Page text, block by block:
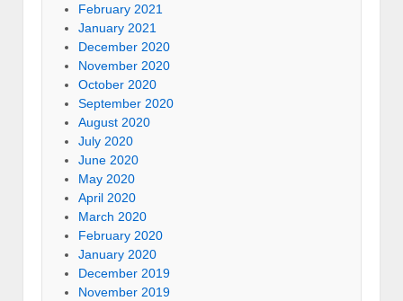
February 2021
January 2021
December 2020
November 2020
October 2020
September 2020
August 2020
July 2020
June 2020
May 2020
April 2020
March 2020
February 2020
January 2020
December 2019
November 2019